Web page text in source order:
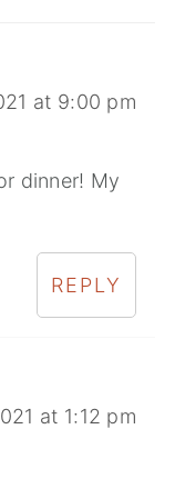
at 9:00 pm
dinner! My
REPLY
at 1:12 pm